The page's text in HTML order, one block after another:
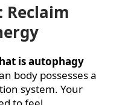
Reclaim
is autophagy
body possesses a
system. Your